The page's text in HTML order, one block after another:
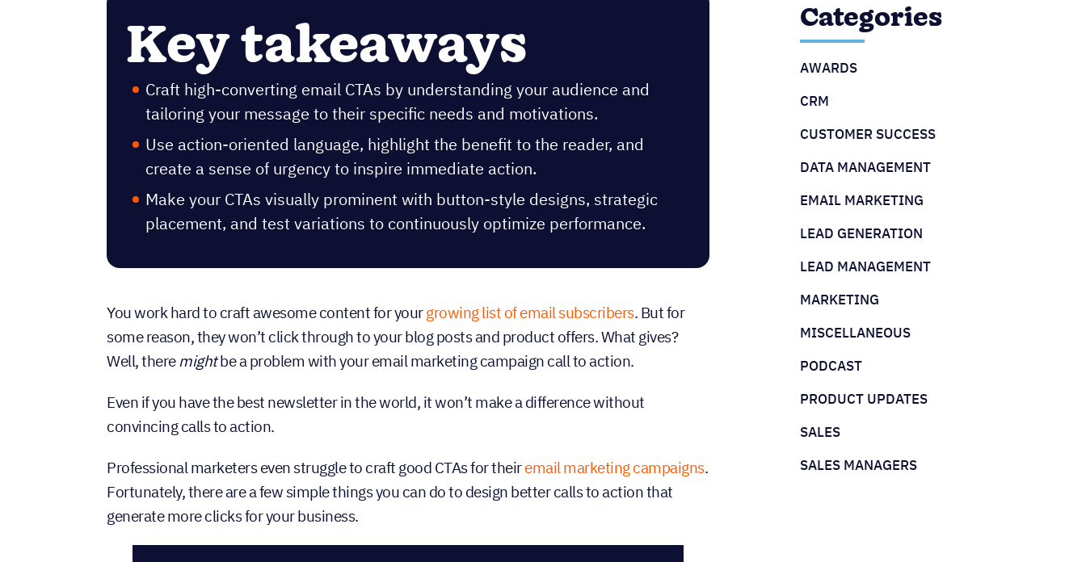
Key takeaways
Craft high-converting email CTAs by understanding your audience and
tailoring your message to their specific needs and motivations.
Use action-oriented language, highlight the benefit to the reader, and
create a sense of urgency to inspire immediate action.
Make your CTAs visually prominent with button-style designs, strategic
placement, and test variations to continuously optimize performance.
You work hard to craft awesome content for yourgrowing list of email subscribers. But for
some reason, they won’t click through to your blog posts and product offers. What gives?
Well, theremightbe a problem with your email marketing campaign call to action.
Even if you have the best newsletter in the world, it won’t make a difference without
convincing calls to action.
Professional marketers even struggle to craft good CTAs for theiremail marketing campaigns.
Fortunately, there are a few simple things you can do to design better calls to action that
generate more clicks for your business.
Categories
AWARDS
CRM
CUSTOMER SUCCESS
DATA MANAGEMENT
EMAIL MARKETING
LEAD GENERATION
LEAD MANAGEMENT
MARKETING
MISCELLANEOUS
PODCAST
PRODUCT UPDATES
SALES
SALES MANAGERS